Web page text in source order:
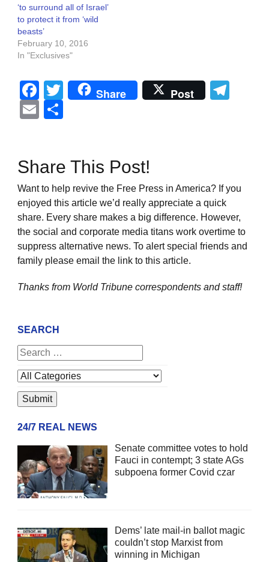
‘to surround all of Israel’
to protect it from ‘wild
beasts’
February 10, 2016
In "Exclusives"
Facebook
Twitter
Share Post
Email
Share This Post!
Want to help revive the Free Press in America? If you
enjoyed this article we’d really appreciate a quick
share. Every share makes a big difference. However,
the social and corporate media titans work overtime to
suppress alternative news. To alert special friends and
family please email the link to this article.
Thanks from World Tribune correspondents and staff!
SEARCH
24/7 REAL NEWS
Senate committee votes to hold
Fauci in contempt; 3 state AGs
subpoena former Covid czar
Dems’ late mail-in ballot magic
couldn’t stop Marxist from
winning in Michigan